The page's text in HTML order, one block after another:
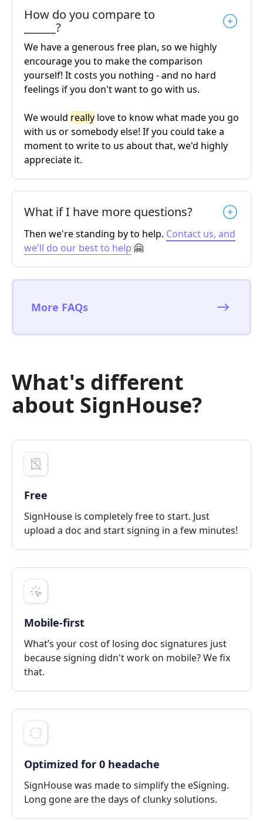
How do you compare to
______?
We have a generous free plan, so we highly
encourage you to make the comparison
yourself! It costs you nothing - and no hard
feelings if you don't want to go with us.
We would really love to know what made you go
with us or somebody else! If you could take a
moment to write to us about that, we'd highly
appreciate it.
What if I have more questions?
Then we're standing by to help. Contact us, and
we'll do our best to help 🤗
More FAQs
What's different
about SignHouse?
Free
SignHouse is completely free to start. Just
upload a doc and start signing in a few minutes!
Mobile-first
What’s your cost of losing doc signatures just
because signing didn't work on mobile? We fix
that.
Optimized for 0 headache
SignHouse was made to simplify the eSigning.
Long gone are the days of clunky solutions.